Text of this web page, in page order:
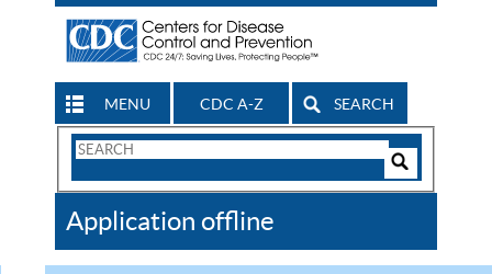
MENU CDC A-Z SEARCH
Search
CDC
Application offline